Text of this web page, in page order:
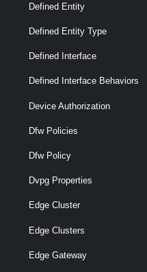
Defined Entity
Defined Entity Type
Defined Interface
Defined Interface Behaviors
Device Authorization
Dfw Policies
Dfw Policy
Dvpg Properties
Edge Cluster
Edge Clusters
Edge Gateway